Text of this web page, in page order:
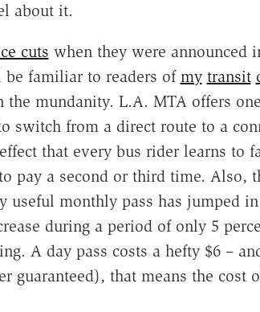
about it.
cuts when they were announced
familiar to readers of my transit
mundanity. L.A. MTA offers
switch from a direct route to a
that every bus rider learns to
pay a second or third time. Also,
useful monthly pass has jumped
during a period of only 5
A day pass costs a hefty $6 –
guaranteed), that means the cost